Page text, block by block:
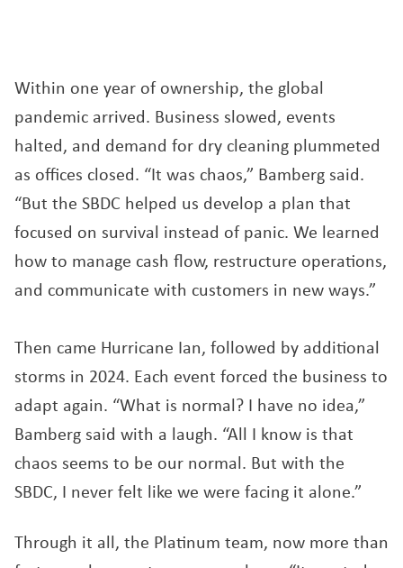
Within one year of ownership, the global
pandemic arrived. Business slowed, events
halted, and demand for dry cleaning plummeted
as offices closed. “It was chaos,” Bamberg said.
“But the SBDC helped us develop a plan that
focused on survival instead of panic. We learned
how to manage cash flow, restructure operations,
and communicate with customers in new ways.”
Then came Hurricane Ian, followed by additional
storms in 2024. Each event forced the business to
adapt again. “What is normal? I have no idea,”
Bamberg said with a laugh. “All I know is that
chaos seems to be our normal. But with the
SBDC, I never felt like we were facing it alone.”
Through it all, the Platinum team, now more than